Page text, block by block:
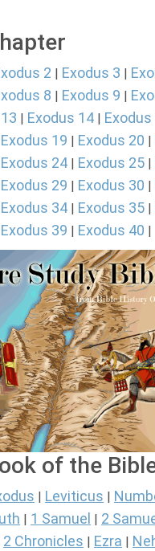
2 | Exodus 3 |
8 | Exodus 9 |
| Exodus 14 | Exodus
Exodus 19 | Exodus 20 |
Exodus 24 | Exodus 25 |
Exodus 29 | Exodus 30 |
Exodus 34 | Exodus 35 |
Exodus 39 | Exodus 40 |
of the
Leviticus
1 Samuel 2
2 Chronicles Ezra